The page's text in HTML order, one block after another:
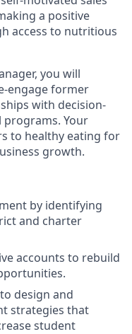
a positive
access to nutritious
you will
engage former
with decision-
Your
to healthy eating for
growth.
by identifying
and charter
accounts to rebuild
design and
strategies that
student